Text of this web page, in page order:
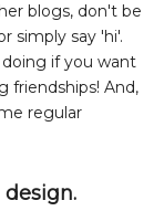
blogs, don't be
simply say 'hi'.
if you want
friendships! And,
regular